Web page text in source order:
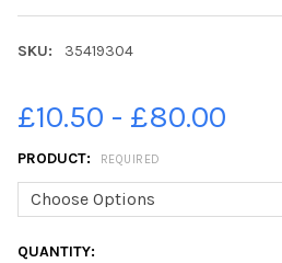
SKU: 35419304
£10.50 - £80.00
PRODUCT: REQUIRED
CURRENT
QUANTITY: